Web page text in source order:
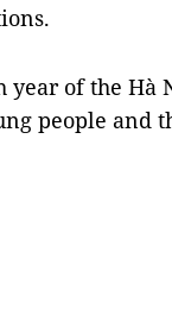
year of the Hà
people and